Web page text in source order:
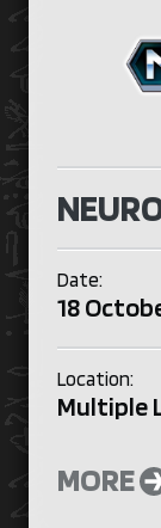
Date:
18
Location:
Multiple
MORE